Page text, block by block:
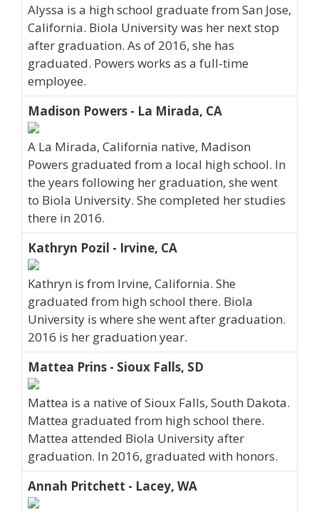
Alyssa is a high school graduate from San Jose,
California. Biola University was her next stop
after graduation. As of 2016, she has
graduated. Powers works as a full-time
employee.
Madison Powers - La Mirada, CA
A La Mirada, California native, Madison
Powers graduated from a local high school. In
the years following her graduation, she went
to Biola University. She completed her studies
there in 2016.
Kathryn Pozil - Irvine, CA
Kathryn is from Irvine, California. She
graduated from high school there. Biola
University is where she went after graduation.
2016 is her graduation year.
Mattea Prins - Sioux Falls, SD
Mattea is a native of Sioux Falls, South Dakota.
Mattea graduated from high school there.
Mattea attended Biola University after
graduation. In 2016, graduated with honors.
Annah Pritchett - Lacey, WA